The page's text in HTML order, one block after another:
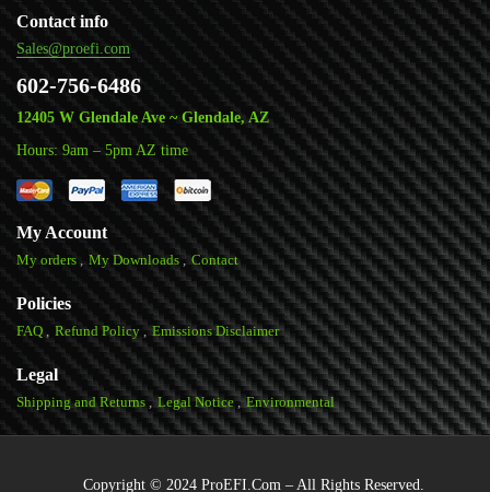
Contact info
Sales@proefi.com
602-756-6486
12405 W Glendale Ave ~ Glendale, AZ
Hours: 9am – 5pm AZ time
My Account
My orders My Downloads Contact
Policies
FAQ Refund Policy Emissions Disclaimer
Legal
Shipping and Returns Legal Notice Environmental
Copyright © 2024 ProEFI.Com – All Rights Reserved.